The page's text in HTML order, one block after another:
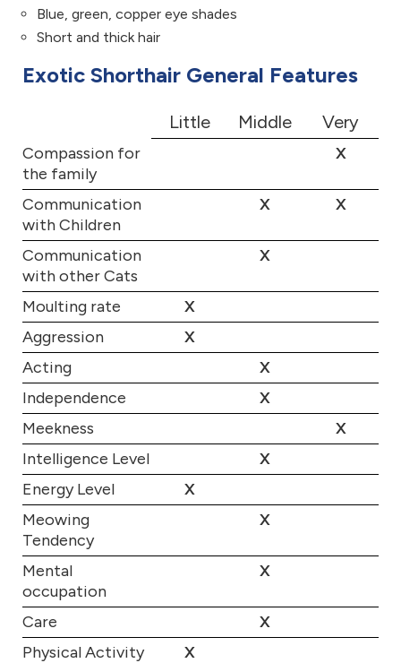
Blue, green, copper eye shades
Short and thick hair
Exotic Shorthair General Features
Little Middle Very
Compassion for
the family
X
Communication
with Children
X X
Communication
with other Cats
X
Moulting rate
X
Aggression
X
Acting
X
Independence
X
Meekness
X
Intelligence Level
X
Energy Level
X
Meowing
Tendency
X
Mental
occupation
X
Care
X
Physical Activity
X